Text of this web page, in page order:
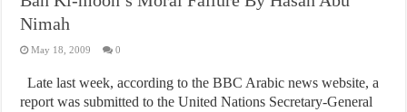
Nimah
May 18, 2009 0
Late last week, according to the BBC Arabic news website, a
report was submitted to the United Nations Secretary-General